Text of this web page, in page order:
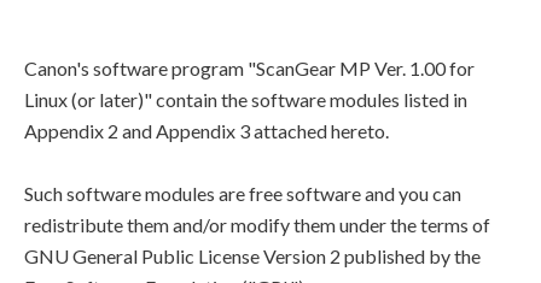
Canon's software program "ScanGear MP Ver. 1.00 for
Linux (or later)" contain the software modules listed in
Appendix 2 and Appendix 3 attached hereto.
Such software modules are free software and you can
redistribute them and/or modify them under the terms of
GNU General Public License Version 2 published by the